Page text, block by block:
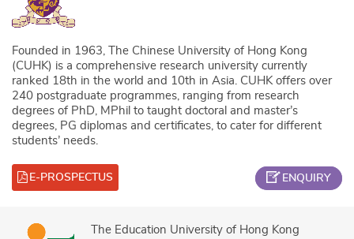
Founded in 1963, The Chinese University of Hong Kong
(CUHK) is a comprehensive research university currently
ranked 18th in the world and 10th in Asia. CUHK offers over
240 postgraduate programmes, ranging from research
degrees of PhD, MPhil to taught doctoral and master’s
degrees, PG diplomas and certificates, to cater for different
students’ needs.
E-PROSPECTUS ENQUIRY
The Education University of Hong Kong